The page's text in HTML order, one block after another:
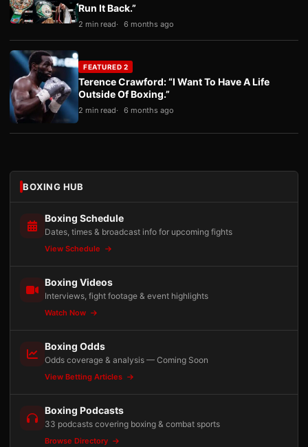
Run It Back.”
2 min read 6 months ago
FEATURED 2
Terence Crawford: “I Want To Have A Life
Outside Of Boxing.”
2 min read 6 months ago
BOXING HUB
Boxing Schedule
Dates, times & broadcast info for upcoming fights
View Schedule
Boxing Videos
Interviews, fight footage & event highlights
Watch Now
Boxing Odds
Odds coverage & analysis — Coming Soon
View Betting Articles
Boxing Podcasts
33 podcasts covering boxing & combat sports
Browse Directory